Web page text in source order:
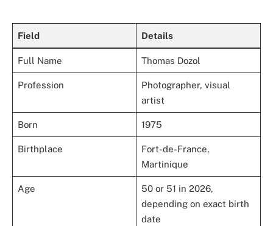
Field Details
Full Name Thomas Dozol
Profession
Photographer, visual
artist
Born 1975
Birthplace
Fort-de-France,
Martinique
Age
50 or 51 in 2026,
depending on exact birth
date